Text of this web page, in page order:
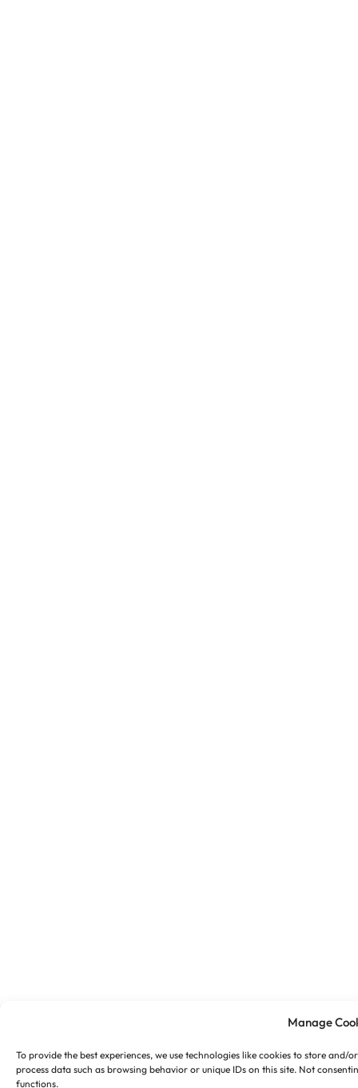
Manage
To provide the best experiences, we use technologies like cookies to store
process data such as browsing behavior or unique IDs on this site. Not
functions.